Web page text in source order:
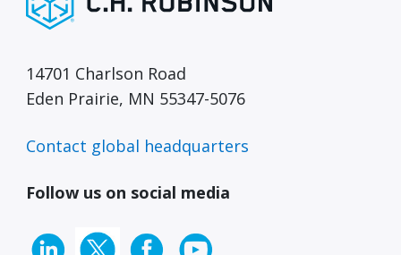
14701 Charlson Road
Eden Prairie, MN 55347-5076
Contact global headquarters
Follow us on social media